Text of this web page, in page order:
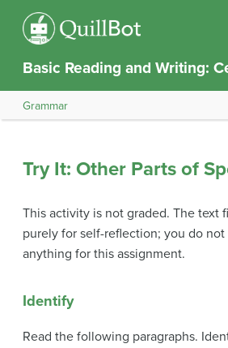
Basic Reading and Writing:
Grammar
Try It: Other Parts of
This activity is not graded. The text
purely for self-reflection; you do
anything for this assignment.
Identify
Read the following paragraphs.